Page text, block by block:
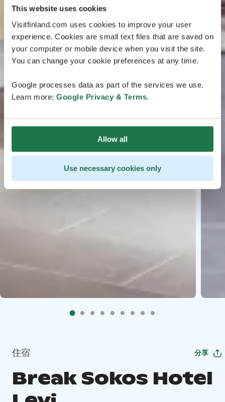
This website uses cookies
Visitfinland.com uses cookies to improve your user
experience. Cookies are small text files that are saved on
your computer or mobile device when you visit the site.
You can change your cookie preferences at any time.
Google processes data as part of the services we use.
Learn more: Google Privacy & Terms.
Allow all
Use necessary cookies only
住宿 分享
Break Sokos Hotel